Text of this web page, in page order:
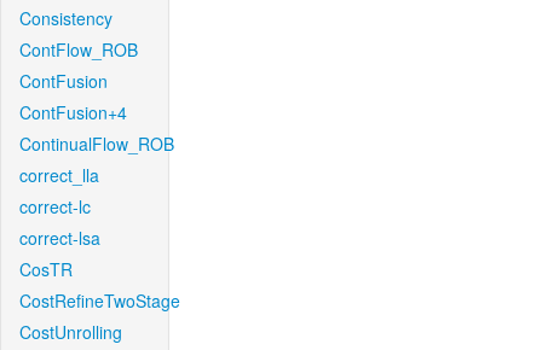
Consistency
ContFlow_ROB
ContFusion
ContFusion+4
ContinualFlow_ROB
correct_lla
correct-lc
correct-lsa
CosTR
CostRefineTwoStage
CostUnrolling